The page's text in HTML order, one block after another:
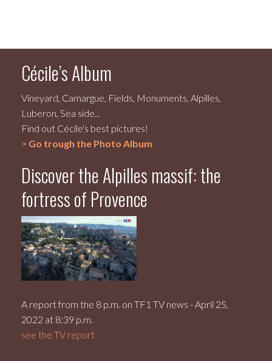
Cécile’s Album
Vineyard, Camargue, Fields, Monuments, Alpilles,
Luberon, Sea side...
Find out Cécile's best pictures!
> Go trough the Photo Album
Discover the Alpilles massif: the
fortress of Provence
A report from the 8 p.m. on TF1 TV news - April 25,
2022 at 8:39 p.m.
see the TV report